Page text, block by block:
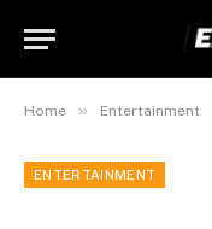
Home » Entertainment
ENTERTAINMENT